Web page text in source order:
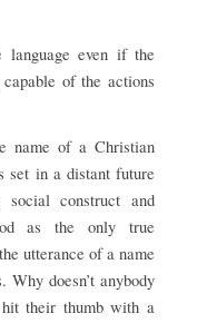
language even if the
of the actions
name of a Christian
set in a distant future
construct and
as the only true
utterance of a name
doesn’t anybody
their thumb with a